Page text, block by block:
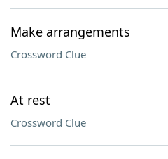
Make arrangements
Crossword Clue
At rest
Crossword Clue